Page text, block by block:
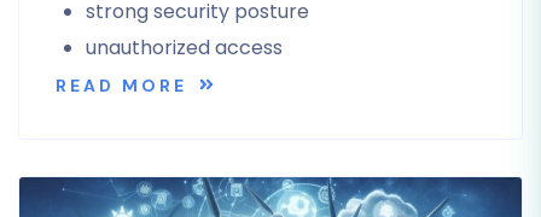
strong security posture
unauthorized access
READ MORE